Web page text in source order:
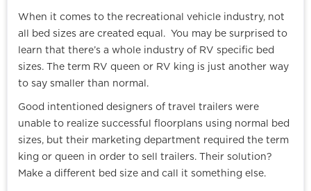
When it comes to the recreational vehicle industry, not
all bed sizes are created equal. You may be surprised to
learn that there’s a whole industry of RV specific bed
sizes. The term RV queen or RV king is just another way
to say smaller than normal.
Good intentioned designers of travel trailers were
unable to realize successful floorplans using normal bed
sizes, but their marketing department required the term
king or queen in order to sell trailers. Their solution?
Make a different bed size and call it something else.